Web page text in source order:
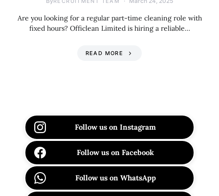
Are you looking for a regular part-time cleaning role with
fixed hours? Officlean Limited is hiring a reliable…
READ MORE
Follow us on Instagram
Follow us on Facebook
Follow us on WhatsApp